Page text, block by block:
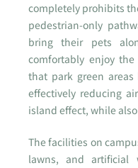
completely prohibits
pedestrian-only
bring their pets
comfortably enjoy the
that park green
effectively reducing
island effect, while
The facilities on
lawns, and artificial